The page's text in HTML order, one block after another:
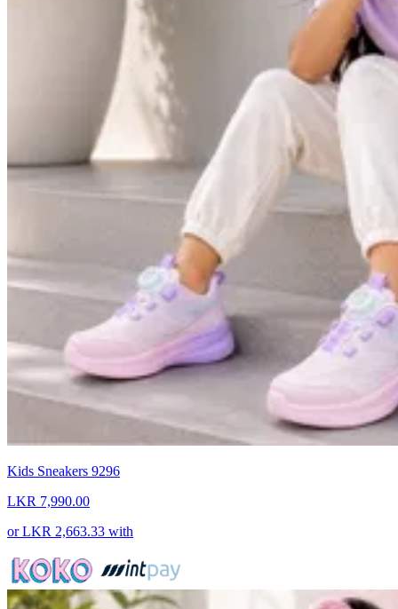
Kids Sneakers 9296
LKR 7,990.00
orLKR 2,663.33 with